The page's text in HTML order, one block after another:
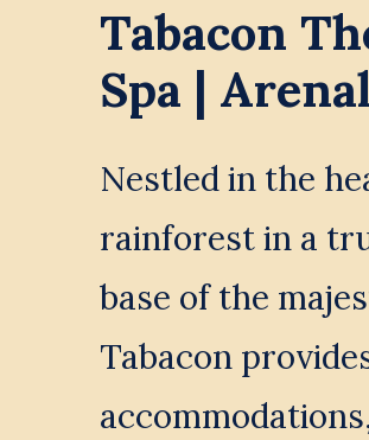
Tabacon
Spa | Arenal
Nestled in the
rainforest in a
base of the
Tabacon